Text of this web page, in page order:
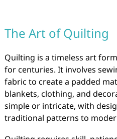
The Art of Quilting
Quilting is a timeless art
for centuries. It involves
fabric to create a padded
blankets, clothing, and
simple or intricate, with
traditional patterns to